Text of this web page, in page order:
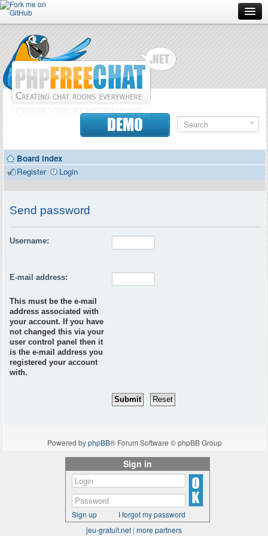
Forum
Doc
Contributors
DEMO
Board index
Register
Login
Send password
Username:
E-mail address:
This must be the e-mail
address associated with
your account. If you have
not changed this via your
user control panel then it
is the e-mail address you
registered your account
with.
Powered byphpBB® Forum Software © phpBB Group
Sign in
Sign up
I forgot my password
jeu-gratuit.net | more partners